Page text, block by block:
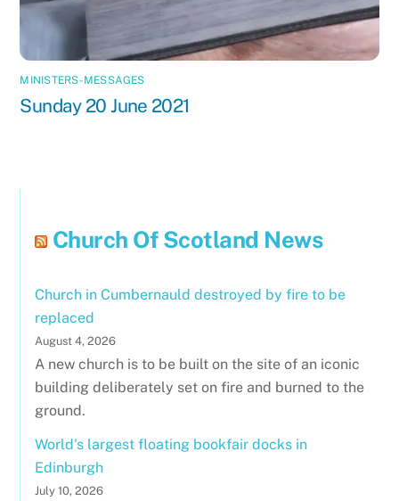
MINISTERS-MESSAGES
Sunday 20 June 2021
Church Of Scotland News
Church in Cumbernauld destroyed by fire to be
replaced
August 4, 2026
A new church is to be built on the site of an iconic
building deliberately set on fire and burned to the
ground.
World's largest floating bookfair docks in
Edinburgh
July 10, 2026